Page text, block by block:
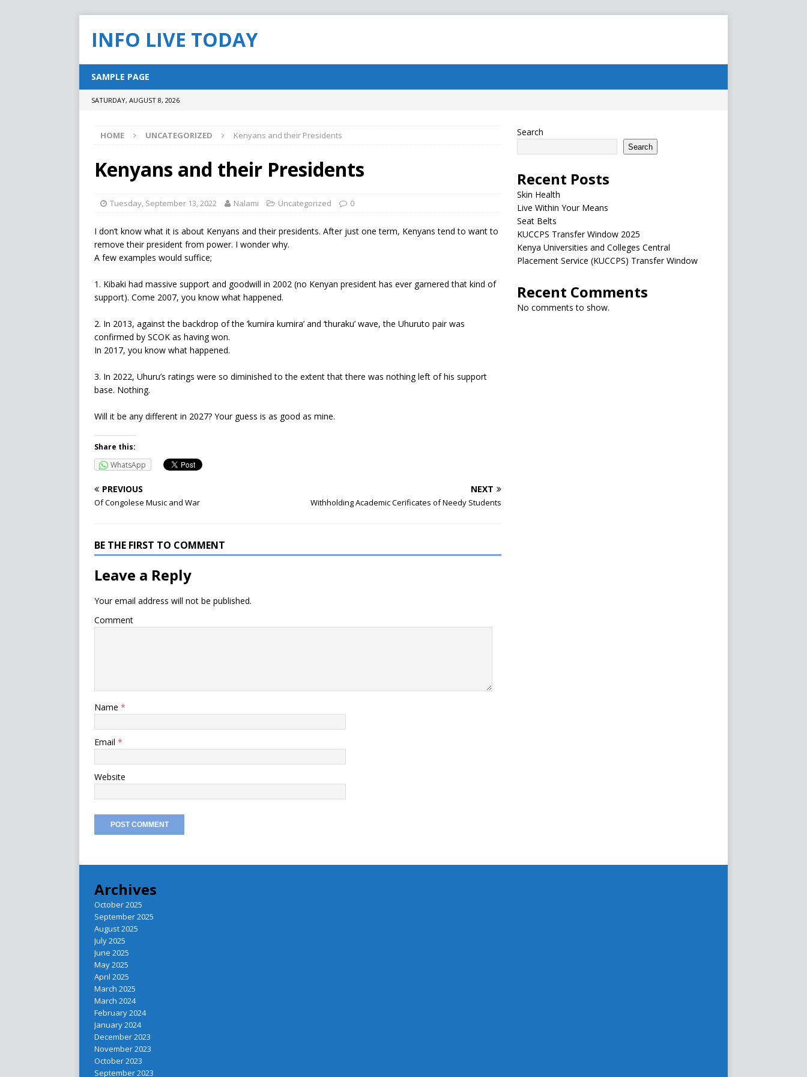
INFO LIVE TODAY
SAMPLE PAGE
SATURDAY, AUGUST 8, 2026
HOME UNCATEGORIZED Kenyans and their Presidents
Kenyans and their Presidents
Tuesday, September 13, 2022 Nalami Uncategorized 0
I don’t know what it is about Kenyans and their presidents. After just one term, Kenyans tend to want to
remove their president from power. I wonder why.
A few examples would suffice;
1. Kibaki had massive support and goodwill in 2002 (no Kenyan president has ever garnered that kind of
support). Come 2007, you know what happened.
2. In 2013, against the backdrop of the ‘kumira kumira’ and ‘thuraku’ wave, the Uhuruto pair was
confirmed by SCOK as having won.
In 2017, you know what happened.
3. In 2022, Uhuru’s ratings were so diminished to the extent that there was nothing left of his support
base. Nothing.
Will it be any different in 2027? Your guess is as good as mine.
Share this:
WhatsApp
PREVIOUS
Of Congolese Music and War
NEXT
Withholding Academic Cerificates of Needy Students
BE THE FIRST TO COMMENT
Leave a Reply
Your email address will not be published.
Comment
Name *
Email *
Website
Search
Search
Recent Posts
Skin Health
Live Within Your Means
Seat Belts
KUCCPS Transfer Window 2025
Kenya Universities and Colleges Central
Placement Service (KUCCPS) Transfer Window
Recent Comments
No comments to show.
Archives
October 2025
September 2025
August 2025
July 2025
June 2025
May 2025
April 2025
March 2025
March 2024
February 2024
January 2024
December 2023
November 2023
October 2023
September 2023